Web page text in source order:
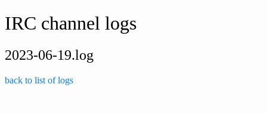
IRC channel logs
2023-06-19.log
back to list of logs